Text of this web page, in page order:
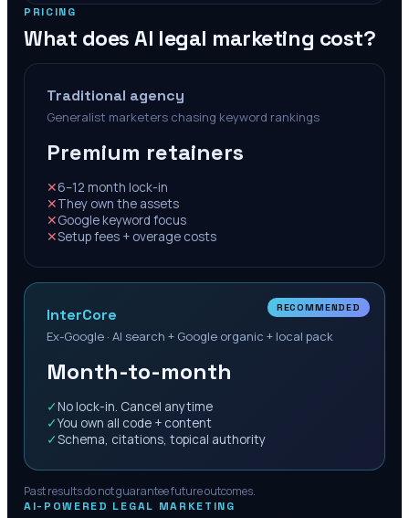
PRICING
What does AI legal marketing cost?
Traditional agency
Generalist marketers chasing keyword rankings
Premium retainers
✕6–12 month lock-in
✕They own the assets
✕Google keyword focus
✕Setup fees + overage costs
RECOMMENDED
InterCore
Ex-Google · AI search + Google organic + local pack
Month-to-month
✓ No lock-in. Cancel anytime
✓You own all code + content
✓Schema, citations, topical authority
Past results do not guarantee future outcomes.
AI-POWERED LEGAL MARKETING